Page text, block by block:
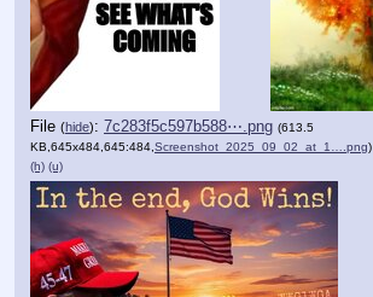
File (hide): 7c283f5c597b588⋯.png (613.5
KB,645x484,645:484,Screenshot_2025_09_02_at_1….png)
(h) (u)